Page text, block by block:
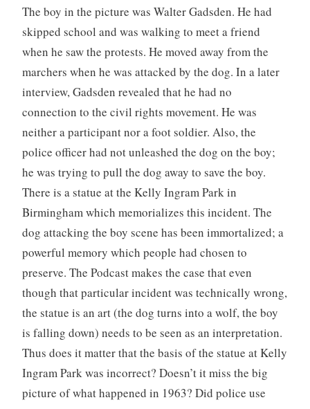
The boy in the picture was Walter Gadsden. He had
skipped school and was walking to meet a friend
when he saw the protests. He moved away from the
marchers when he was attacked by the dog. In a later
interview, Gadsden revealed that he had no
connection to the civil rights movement. He was
neither a participant nor a foot soldier. Also, the
police officer had not unleashed the dog on the boy;
he was trying to pull the dog away to save the boy.
There is a statue at the Kelly Ingram Park in
Birmingham which memorializes this incident. The
dog attacking the boy scene has been immortalized; a
powerful memory which people had chosen to
preserve. The Podcast makes the case that even
though that particular incident was technically wrong,
the statue is an art (the dog turns into a wolf, the boy
is falling down) needs to be seen as an interpretation.
Thus does it matter that the basis of the statue at Kelly
Ingram Park was incorrect? Doesn’t it miss the big
picture of what happened in 1963? Did police use